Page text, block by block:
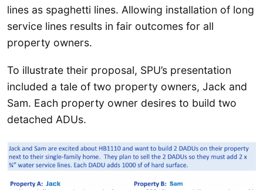
lines as spaghetti lines. Allowing installation of long
service lines results in fair outcomes for all
property owners.
To illustrate their proposal, SPU’s presentation
included a tale of two property owners, Jack and
Sam. Each property owner desires to build two
detached ADUs.